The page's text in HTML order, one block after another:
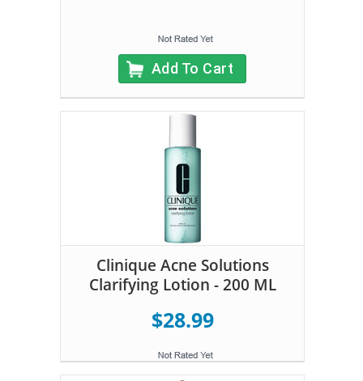
Add To Cart
Clinique Acne Solutions
Clarifying Lotion - 200 ML
$28.99